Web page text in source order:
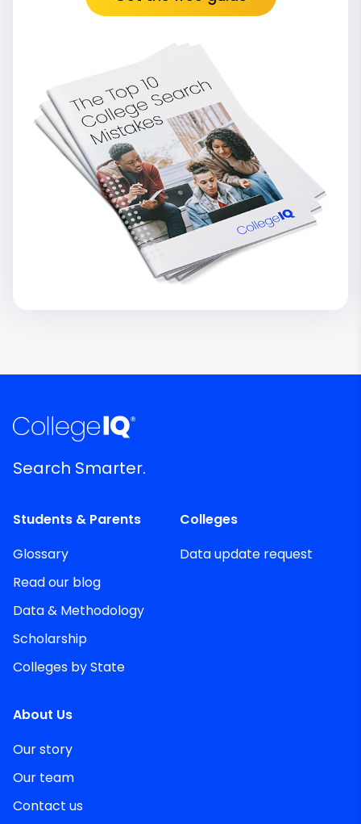
Search Smarter.
Students & Parents
Glossary
Read our blog
Data & Methodology
Scholarship
Colleges by State
Colleges
Data update request
About Us
Our story
Our team
Contact us